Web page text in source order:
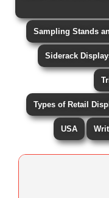
Sampling Stands
Siderack
Types of Retail
USA